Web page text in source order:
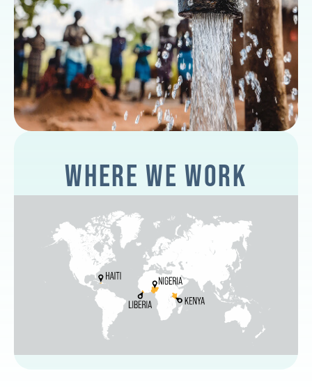
WHERE WE WORK